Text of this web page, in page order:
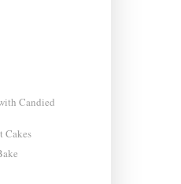
Candied
Cakes